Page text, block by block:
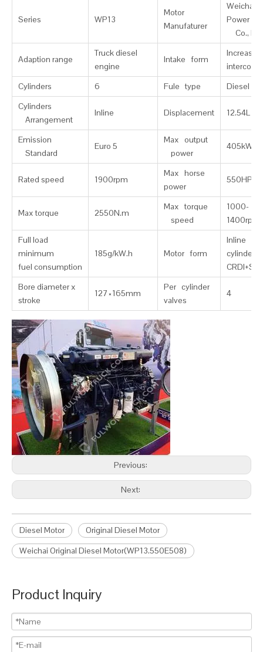
Series WP13
Motor
Manufaturer
Weichai
Power
Co., Ltd.
Adaption range
Truck diesel
engine
Intake form
Increase
Cylinders
6 Fule type
Diesel
Cylinders
Arrangement
Inline Displacement 12.54L
Emission
Standard
Euro 5
Max output
power
405kW
Rated speed 1900rpm
Max horse
power
550HP
Max torque 2550N.m
Max torque
speed
1000-
1400rpm
Full load
minimum
fuel consumption
185g/kW.h Motor form
Inline
cylinder，
Bore diameter x
stroke
127×165mm
Per cylinder
valves
4
Previous:
Next:
Diesel Motor
Original Diesel Motor
Weichai Original Diesel Motor(WP13.550E508)
Product Inquiry